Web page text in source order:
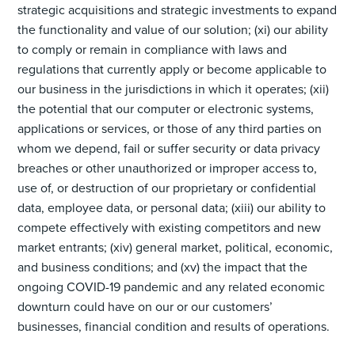
strategic acquisitions and strategic investments to expand
the functionality and value of our solution; (xi) our ability
to comply or remain in compliance with laws and
regulations that currently apply or become applicable to
our business in the jurisdictions in which it operates; (xii)
the potential that our computer or electronic systems,
applications or services, or those of any third parties on
whom we depend, fail or suffer security or data privacy
breaches or other unauthorized or improper access to,
use of, or destruction of our proprietary or confidential
data, employee data, or personal data; (xiii) our ability to
compete effectively with existing competitors and new
market entrants; (xiv) general market, political, economic,
and business conditions; and (xv) the impact that the
ongoing COVID-19 pandemic and any related economic
downturn could have on our or our customers’
businesses, financial condition and results of operations.